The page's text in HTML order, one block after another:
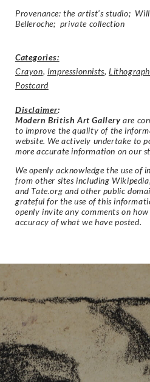
Provenance: the artist’s studio;
Belleroche; private collection
Categories:
Crayon, Impressionnists,Lithograph
Postcard
Disclaimer:
Modern British Art Gallery are
to improve the quality of the
website. We actively undertake to
more accurate information on our
We openly acknowledge the use of
from other sites including
and Tate.org and other public
grateful for the use of this
openly invite any comments on
accuracy of what we have posted.